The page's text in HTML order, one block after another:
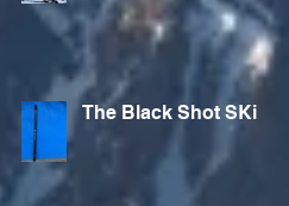
The Black Shot SKi